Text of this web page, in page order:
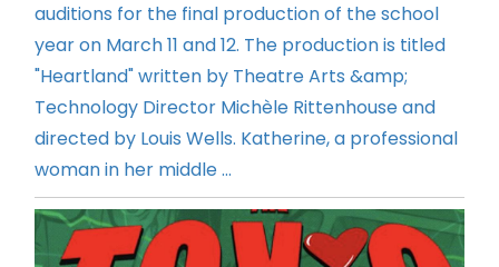
auditions for the final production of the school
year on March 11 and 12. The production is titled
"Heartland" written by Theatre Arts &amp;
Technology Director Michèle Rittenhouse and
directed by Louis Wells. Katherine, a professional
woman in her middle ...